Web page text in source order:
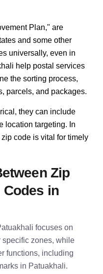
Plan," are
and some other
universally, even in
help postal services
the sorting process,
parcels, and packages.
they can include
location targeting. In
code is vital for timely
Zip
Codes in
focuses on
zones, while
functions, including
in Patuakhali.